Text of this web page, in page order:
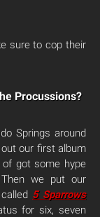
sure to cop their
Procussions?
Springs around
out our first album
got some hype
we put our
5 Sparrows
for six, seven